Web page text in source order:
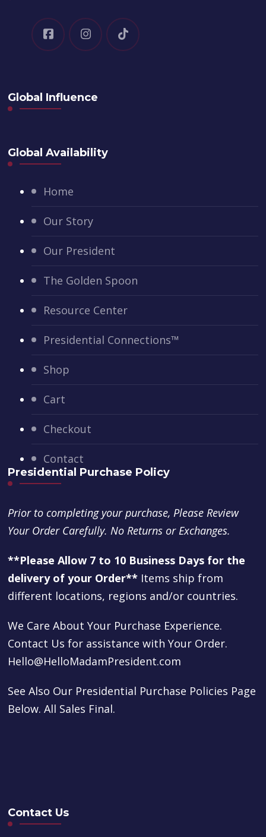
Global Influence
Global Availability
Home
Our Story
Our President
The Golden Spoon
Resource Center
Presidential Connections™
Shop
Cart
Checkout
Contact
Presidential Purchase Policy
Prior to completing your purchase, Please Review
Your Order Carefully. No Returns or Exchanges.
**Please Allow 7 to 10 Business Days for the
delivery of your Order** Items ship from
different locations, regions and/or countries.
We Care About Your Purchase Experience.
Contact Us for assistance with Your Order.
Hello@HelloMadamPresident.com
See Also Our Presidential Purchase Policies Page
Below. All Sales Final.
Contact Us